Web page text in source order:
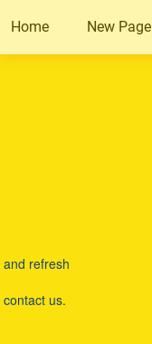
Home New Page
refresh
contact us.